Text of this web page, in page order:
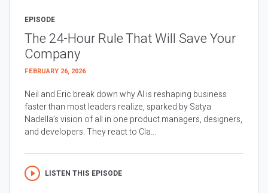
EPISODE
The 24-Hour Rule That Will Save Your
Company
FEBRUARY 26, 2026
Neil and Eric break down why AI is reshaping business
faster than most leaders realize, sparked by Satya
Nadella’s vision of all in one product managers, designers,
and developers. They react to Cla...
LISTEN THIS EPISODE